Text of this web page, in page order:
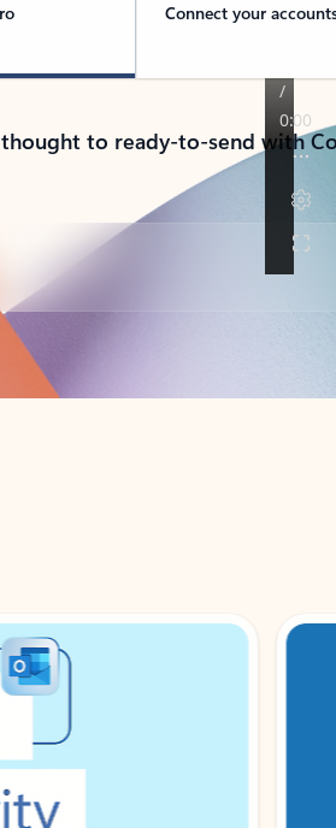
Connect your
to ready-to-send with